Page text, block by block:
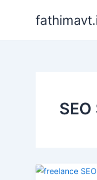
Freelance